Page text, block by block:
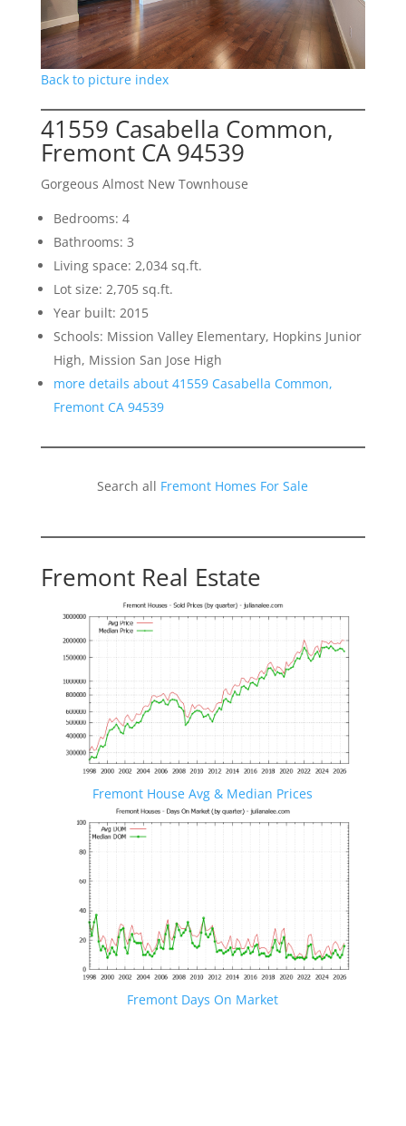
Back to picture index
41559 Casabella Common,
Fremont CA 94539
Gorgeous Almost New Townhouse
Bedrooms: 4
Bathrooms: 3
Living space: 2,034 sq.ft.
Lot size: 2,705 sq.ft.
Year built: 2015
Schools: Mission Valley Elementary, Hopkins Junior
High, Mission San Jose High
more details about 41559 Casabella Common,
Fremont CA 94539
Search all Fremont Homes For Sale
Fremont Real Estate
Fremont House Avg & Median Prices
Fremont Days On Market